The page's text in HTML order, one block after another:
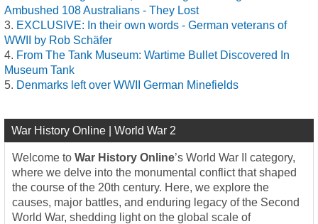
Ambushed 108 Australians - They Lost
EXCLUSIVE: In their own words - German veterans of
WWII by Rob Schäfer
From The Tank Museum: Wartime Bullet Discovered In
Museum Tank
Denmarks left over WWII German Minefields
War History Online | World War 2
Welcome to War History Online’s World War II category,
where we delve into the monumental conflict that shaped
the course of the 20th century. Here, we explore the
causes, major battles, and enduring legacy of the Second
World War, shedding light on the global scale of